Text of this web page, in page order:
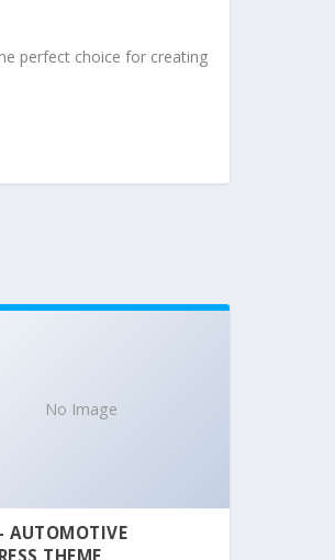
perfect choice for creating
No Image
AUTOMOTIVE
THEME